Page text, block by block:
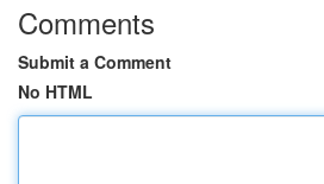
Comments
Submit a Comment
No HTML